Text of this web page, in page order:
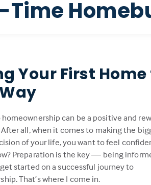
Time
Your First
homeownership can be a positive and
all, when it comes to making the
of your life, you want to feel
Preparation is the key — being
started on a successful journey to
That’s where I come in.